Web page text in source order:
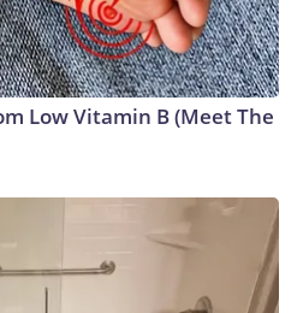
Low Vitamin B (Meet The